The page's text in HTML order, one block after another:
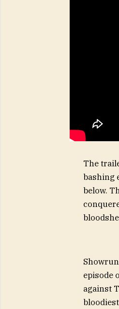
The
bashing
below.
episode
against